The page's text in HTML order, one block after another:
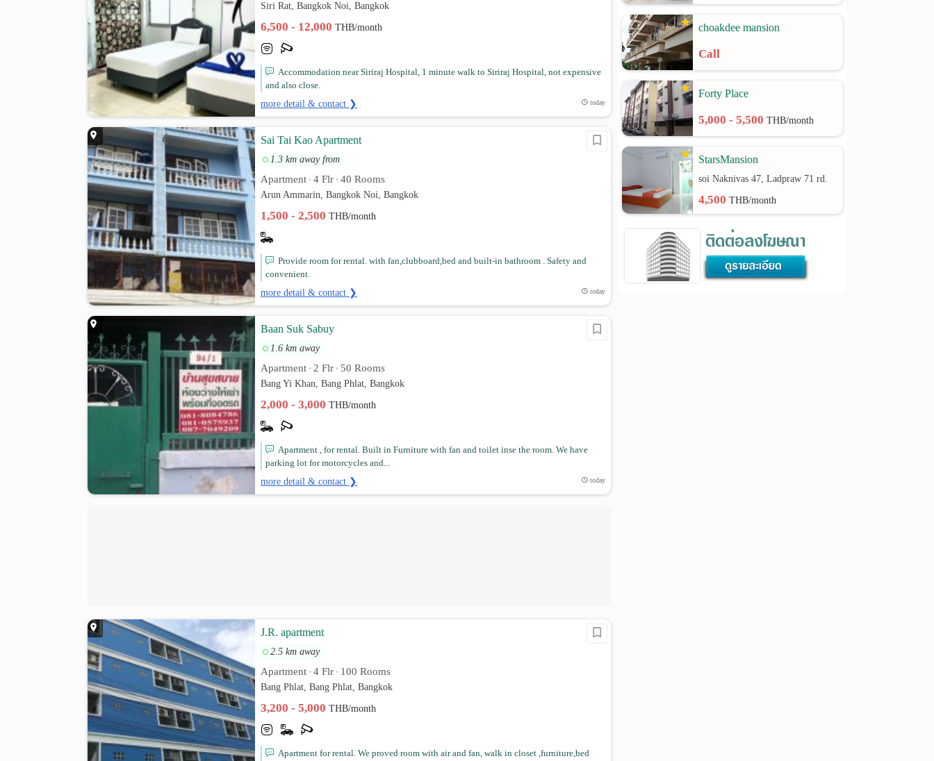
Siri Rat, Bangkok Noi, Bangkok
6,500 - 12,000THB/month
Accommodation near Siriraj Hospital, 1 minute walk to Siriraj Hospital, not expensive
and also close.
more detail & contact ❯ today
Sai Tai Kao Apartment
1.3 km away from
Apartment • 4 Flr • 40 Rooms
Arun Ammarin, Bangkok Noi, Bangkok
1,500 - 2,500THB/month
Provide room for rental. with fan,clubboard,bed and built-in bathroom . Safety and
convenient.
more detail & contact ❯ today
Baan Suk Sabuy
1.6 km away
Apartment • 2 Flr • 50 Rooms
Bang Yi Khan, Bang Phlat, Bangkok
2,000 - 3,000THB/month
Apartment , for rental. Built in Furniture with fan and toilet inse the room. We have
parking lot for motorcycles and...
more detail & contact ❯ today
J.R. apartment
2.5 km away
Apartment • 4 Flr • 100 Rooms
Bang Phlat, Bang Phlat, Bangkok
3,200 - 5,000THB/month
Apartment for rental. We proved room with air and fan, walk in closet ,furniture,bed
choakdee mansion
Call
Forty Place
5,000 - 5,500THB/month
StarsMansion
soi Naknivas 47, Ladpraw 71 rd.
4,500THB/month